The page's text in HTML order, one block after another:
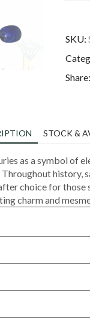
SKU:
Share:
STOCK &
as a symbol
choice for
charm and